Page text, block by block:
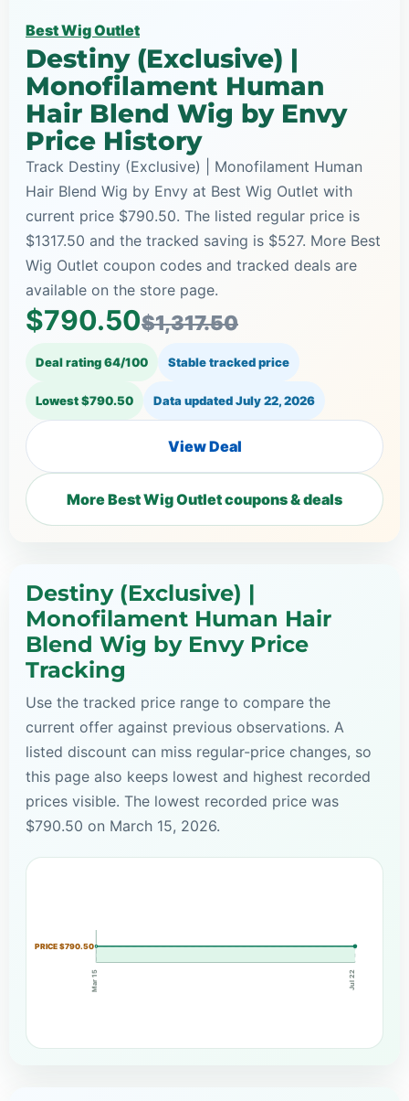
Best Wig Outlet
Destiny (Exclusive) |
Monofilament Human
Hair Blend Wig by Envy
Price History
Track Destiny (Exclusive) | Monofilament Human
Hair Blend Wig by Envy at Best Wig Outlet with
current price $790.50. The listed regular price is
$1317.50 and the tracked saving is $527. More Best
Wig Outlet coupon codes and tracked deals are
available on the store page.
$790.50$1,317.50
Deal rating 64/100 Stable tracked price
Lowest $790.50 Data updatedJuly 22, 2026
View Deal
More Best Wig Outlet coupons & deals
Destiny (Exclusive) |
Monofilament Human Hair
Blend Wig by Envy Price
Tracking
Use the tracked price range to compare the
current offer against previous observations. A
listed discount can miss regular-price changes, so
this page also keeps lowest and highest recorded
prices visible. The lowest recorded price was
$790.50 on March 15, 2026.
PRICE $790.50
Mar 15 Jul 22